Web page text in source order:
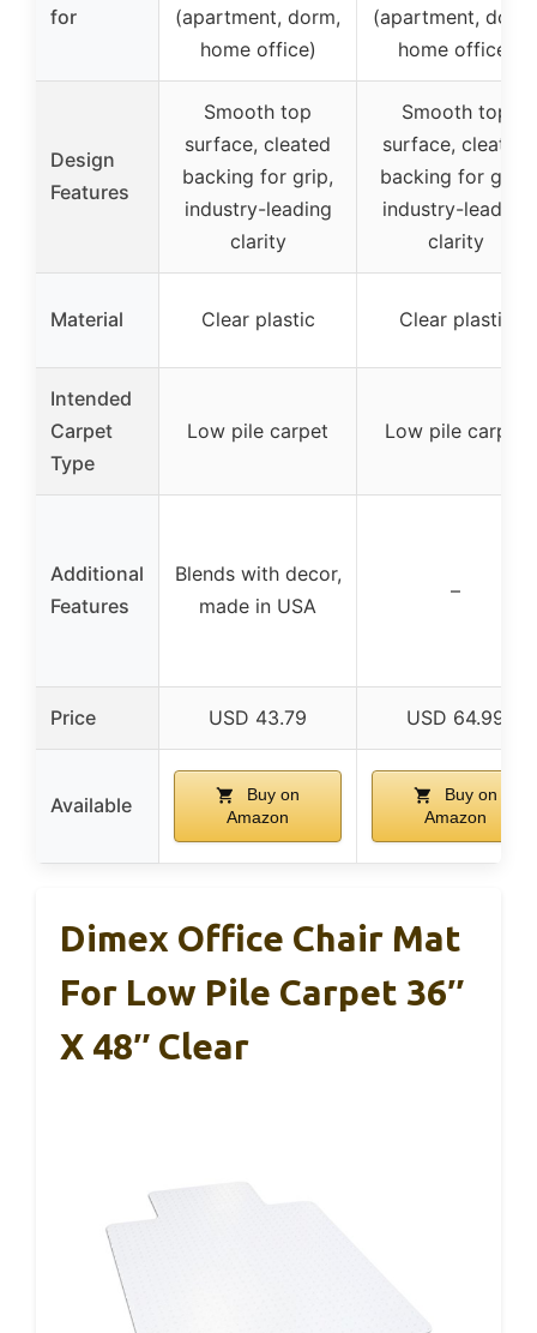
for
(apartment, dorm,
home office)
(apartment, dorm,
home office)
Design
Features
Smooth top
surface, cleated
backing for grip,
industry-leading
clarity
Smooth top
surface, cleated
backing for grip,
industry-leading
clarity
Material Clear plastic Clear plastic
Intended
Carpet
Type
Low pile carpet Low pile carpet
Additional
Features
Blends with decor,
made in USA
–
Price USD 43.79 USD 64.99
Available
Buy on
Amazon
Buy on
Amazon
Dimex Office Chair Mat
For Low Pile Carpet 36″
X 48″ Clear